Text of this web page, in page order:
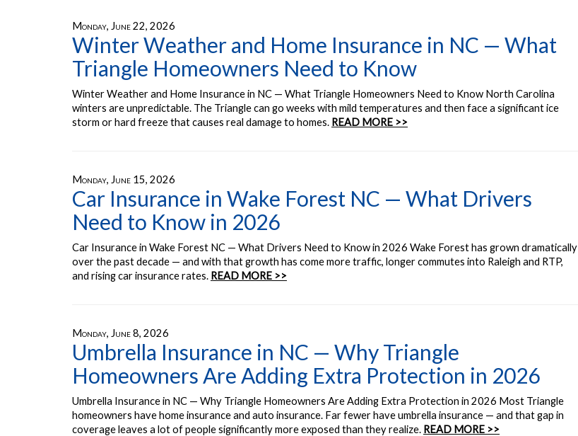
Monday, June 22, 2026
Winter Weather and Home Insurance in NC — What
Triangle Homeowners Need to Know
Winter Weather and Home Insurance in NC — What Triangle Homeowners Need to Know North Carolina
winters are unpredictable. The Triangle can go weeks with mild temperatures and then face a significant ice
storm or hard freeze that causes real damage to homes. READ MORE >>
Monday, June 15, 2026
Car Insurance in Wake Forest NC — What Drivers
Need to Know in 2026
Car Insurance in Wake Forest NC — What Drivers Need to Know in 2026 Wake Forest has grown dramatically
over the past decade — and with that growth has come more traffic, longer commutes into Raleigh and RTP,
and rising car insurance rates. READ MORE >>
Monday, June 8, 2026
Umbrella Insurance in NC — Why Triangle
Homeowners Are Adding Extra Protection in 2026
Umbrella Insurance in NC — Why Triangle Homeowners Are Adding Extra Protection in 2026 Most Triangle
homeowners have home insurance and auto insurance. Far fewer have umbrella insurance — and that gap in
coverage leaves a lot of people significantly more exposed than they realize. READ MORE >>